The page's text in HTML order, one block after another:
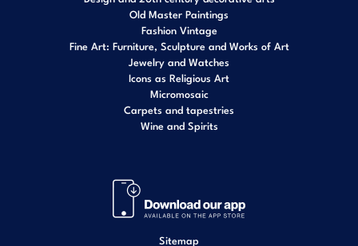
Old Master Paintings
Fashion Vintage
Fine Art: Furniture, Sculpture and Works of Art
Jewelry and Watches
Icons as Religious Art
Micromosaic
Carpets and tapestries
Wine and Spirits
Sitemap